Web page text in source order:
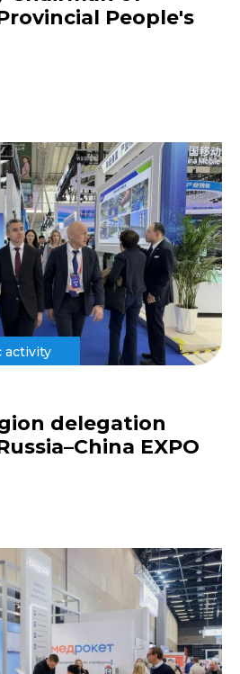
People's
activity
delegation
EXPO